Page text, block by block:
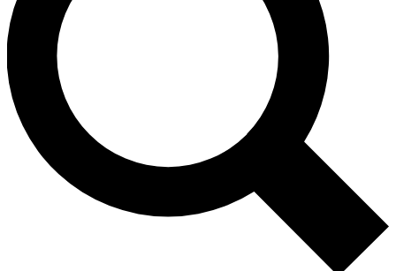
Unlimited access to our exclusive features, expert analysis and in-depth
interviews, all ad-free
No ads, ever
Exclusive, original
reporting
Member-only features